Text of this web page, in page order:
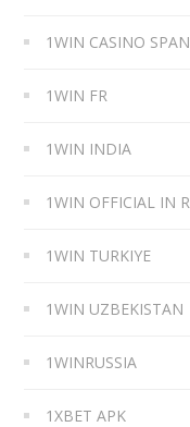
1WIN CASINO
1WIN FR
1WIN INDIA
1WIN OFFICIAL IN
1WIN TURKIYE
1WIN UZBEKISTAN
1WINRUSSIA
1XBET APK